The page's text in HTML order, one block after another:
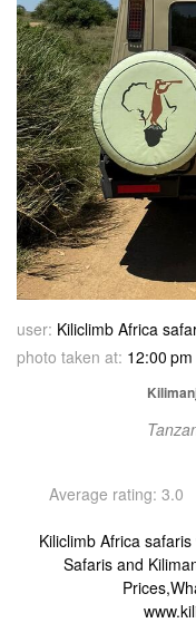
user: Kiliclimb Africa
photo taken at: 12:00
Average rating: 3.0
Kiliclimb Africa
Safaris and